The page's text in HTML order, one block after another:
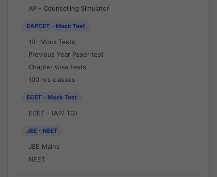
AP - Counselling Simulator
EAPCET - Mock Test
10- Mock Tests
Previous Year Paper test
Chapter wise tests
100 hrs classes
ECET - Mock Test
ECET - (AP/ TG)
JEE - NEET
JEE Mains
NEET